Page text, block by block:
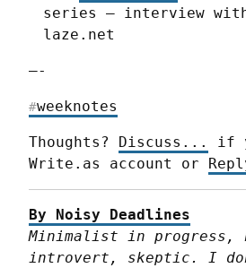
series – interview with
laze.net
—-
#weeknotes
Thoughts? Discuss...
if
Write.as account or
By Noisy Deadlines
Minimalist in progress,
introvert, skeptic. I